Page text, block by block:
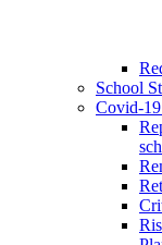
School
Covid-